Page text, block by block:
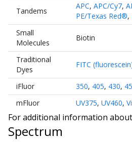
Tandems
APC, APC/Cy7,
PE/Texas Red®,
Small
Molecules
Biotin
Traditional
Dyes
FITC
iFluor 350, 405, 430,
mFluor
UV375, UV460,
For additional information
Spectrum